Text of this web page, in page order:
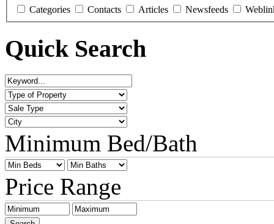
Categories
Contacts Articles Newsfeeds
Quick Search
Minimum Bed/Bath
Price Range